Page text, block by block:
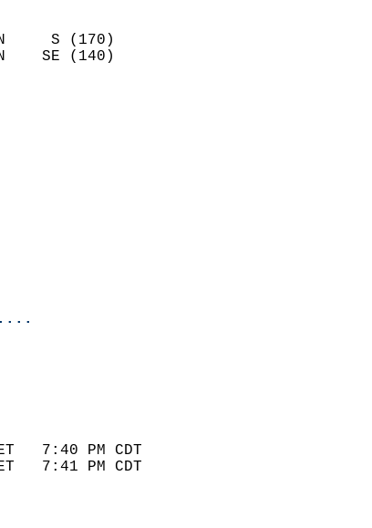
S (170)
SE (140)
6.7
0.3
YESTERDAY.
1/4 MILE
5:00 AM
4:00 PM
81
YEAR
94      1964
51      1954
7:40 PM CDT
7:41 PM CDT